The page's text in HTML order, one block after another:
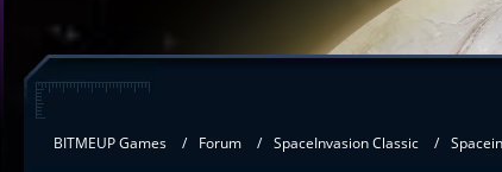
BITMEUP Games Forum SpaceInvasion Classic